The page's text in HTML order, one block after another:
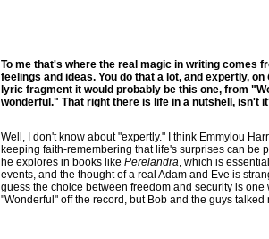
To me that's where the real magic in writing comes
feelings and ideas. You do that a lot, and expertly, on
lyric fragment it would probably be this one, from
wonderful." That right there is life in a nutshell, isn't
Well, I don't know about "expertly." I think Emmylou
keeping faith-remembering that life's surprises can be
he explores in books like Perelandra, which is
events, and the thought of a real Adam and Eve is
guess the choice between freedom and security is
"Wonderful" off the record, but Bob and the guys talked